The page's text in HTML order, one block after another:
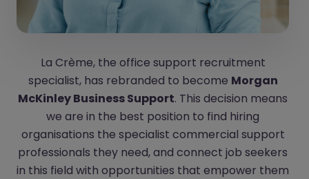
La Crème, the office support recruitment
specialist, has rebranded to become Morgan
McKinley Business Support. This decision means
we are in the best position to find hiring
organisations the specialist commercial support
professionals they need, and connect job seekers
in this field with opportunities that empower them